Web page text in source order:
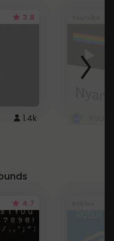
3.8
1.4k
4.7